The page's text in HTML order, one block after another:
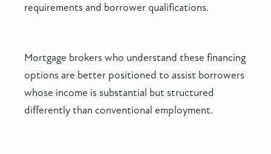
requirements and borrower qualifications.
Mortgage brokers who understand these financing
options are better positioned to assist borrowers
whose income is substantial but structured
differently than conventional employment.